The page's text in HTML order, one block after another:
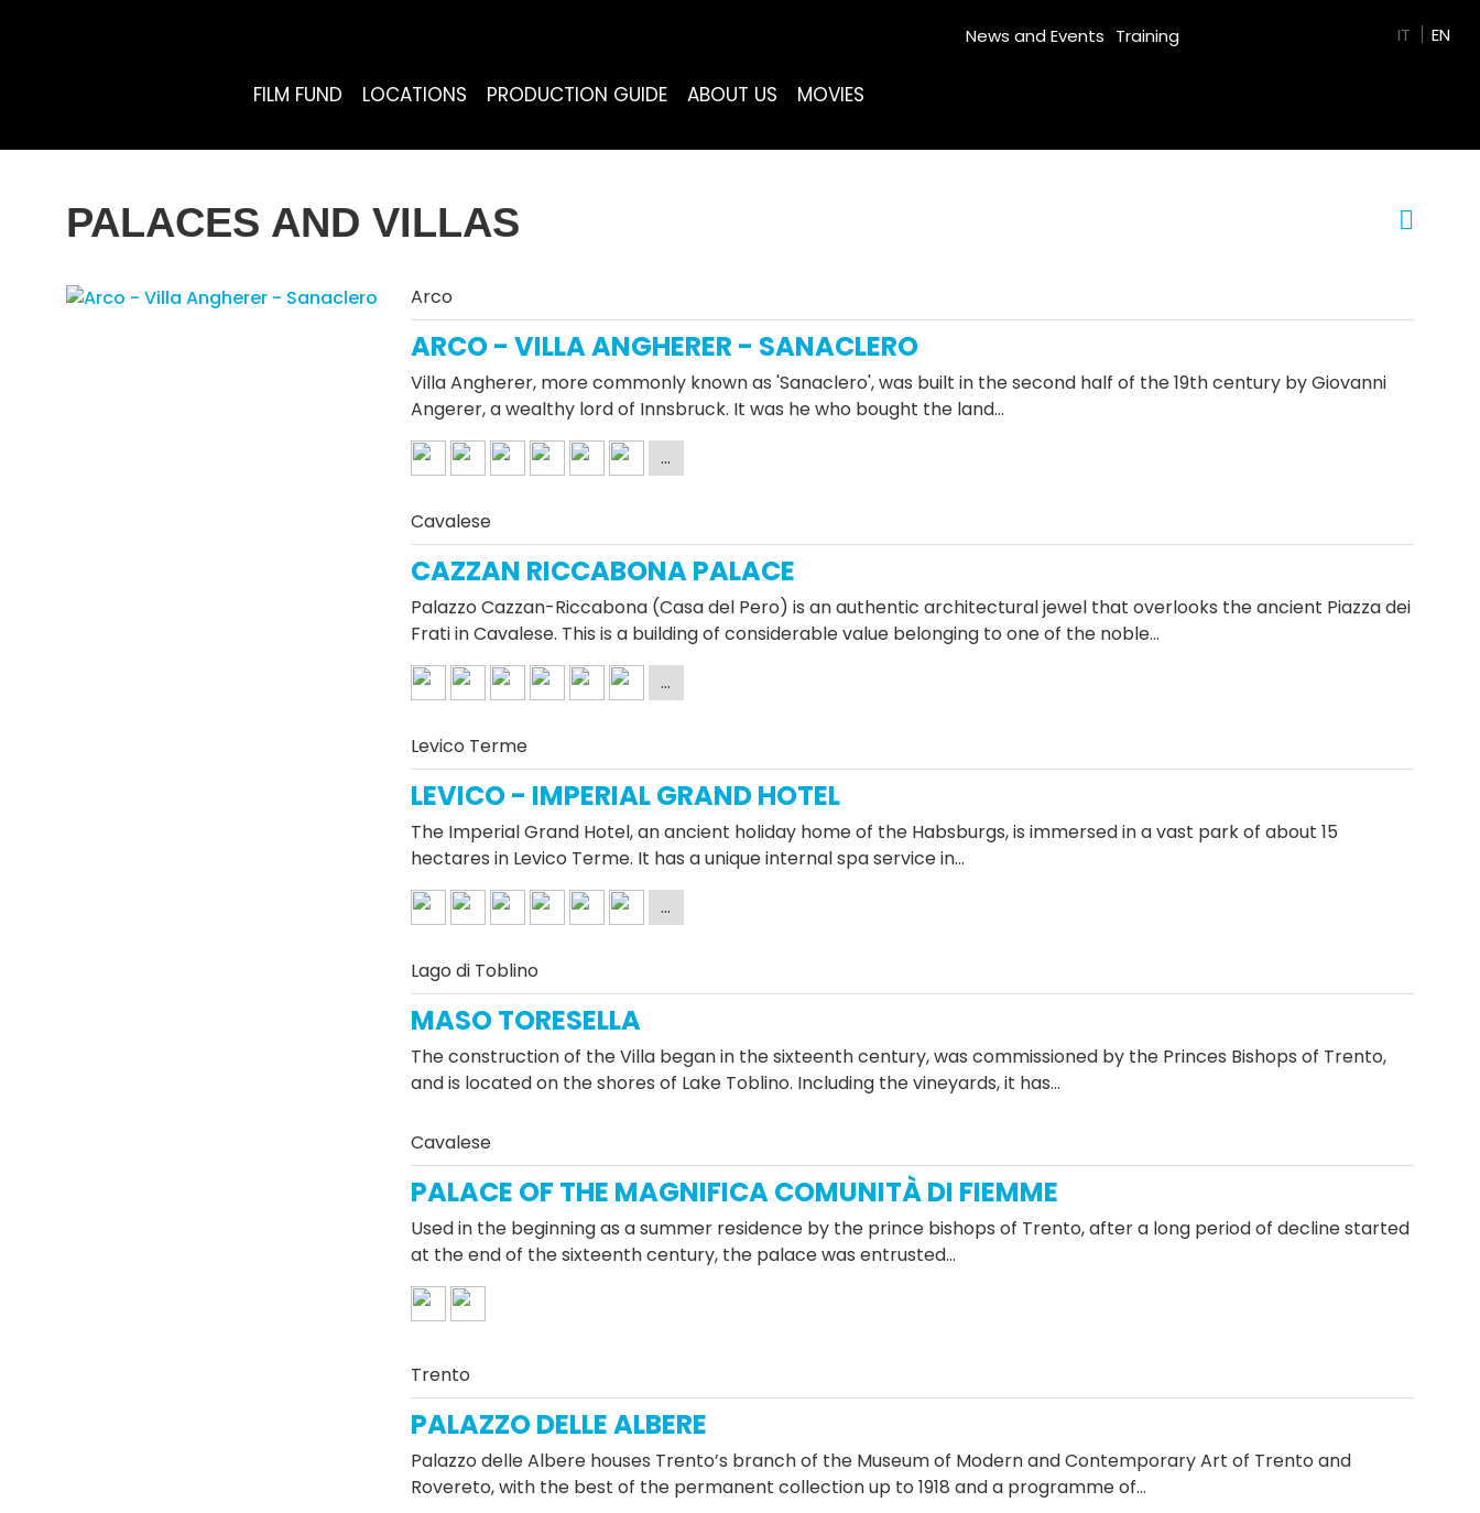
FILM FUND LOCATIONS PRODUCTION GUIDE ABOUT US MOVIES
News and Events Training IT EN
PALACES AND VILLAS
Arco
ARCO - VILLA ANGHERER - SANACLERO
Villa Angherer, more commonly known as 'Sanaclero', was built in the second half of the 19th century by Giovanni
Angerer, a wealthy lord of Innsbruck. It was he who bought the land…
Cavalese
CAZZAN RICCABONA PALACE
Palazzo Cazzan-Riccabona (Casa del Pero) is an authentic architectural jewel that overlooks the ancient Piazza dei
Frati in Cavalese. This is a building of considerable value belonging to one of the noble…
Levico Terme
LEVICO - IMPERIAL GRAND HOTEL
The Imperial Grand Hotel, an ancient holiday home of the Habsburgs, is immersed in a vast park of about 15
hectares in Levico Terme. It has a unique internal spa service in…
Lago di Toblino
MASO TORESELLA
The construction of the Villa began in the sixteenth century, was commissioned by the Princes Bishops of Trento,
and is located on the shores of Lake Toblino. Including the vineyards, it has…
Cavalese
PALACE OF THE MAGNIFICA COMUNITÀ DI FIEMME
Used in the beginning as a summer residence by the prince bishops of Trento, after a long period of decline started
at the end of the sixteenth century, the palace was entrusted…
Trento
PALAZZO DELLE ALBERE
Palazzo delle Albere houses Trento’s branch of the Museum of Modern and Contemporary Art of Trento and
Rovereto, with the best of the permanent collection up to 1918 and a programme of…